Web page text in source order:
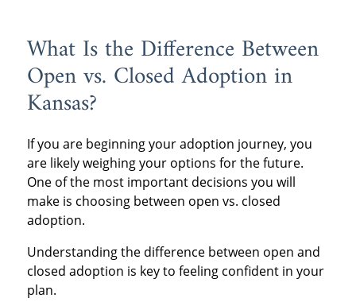
What Is the Difference Between
Open vs. Closed Adoption in
Kansas?
If you are beginning your adoption journey, you
are likely weighing your options for the future.
One of the most important decisions you will
make is choosing between open vs. closed
adoption.
Understanding the difference between open and
closed adoption is key to feeling confident in your
plan.